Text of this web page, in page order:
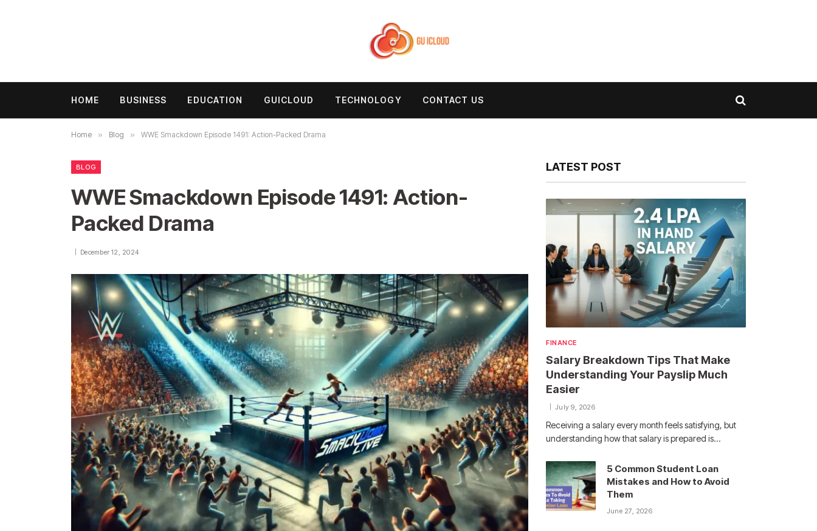
HOME BUSINESS EDUCATION GUICLOUD TECHNOLOGY CONTACT US
Home » Blog » WWE Smackdown Episode 1491: Action-Packed Drama
BLOG
WWE Smackdown Episode 1491: Action-
Packed Drama
December 12, 2024
LATEST POST
FINANCE
Salary Breakdown Tips That Make
Understanding Your Payslip Much
Easier
July 9, 2026
Receiving a salary every month feels satisfying, but
understanding how that salary is prepared is…
5 Common Student Loan
Mistakes and How to Avoid
Them
June 27, 2026